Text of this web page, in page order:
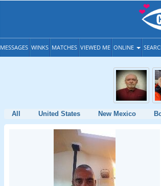
MESSAGES WINKS MATCHES VIEWED ME ONLINE
All United States New Mexico